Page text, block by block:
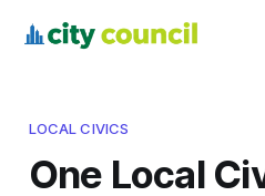
LOCAL CIVICS
One Local